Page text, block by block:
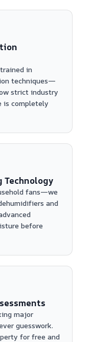
in
techniques—
strict industry
is completely
fans—we
and
before
major
guesswork.
for free and